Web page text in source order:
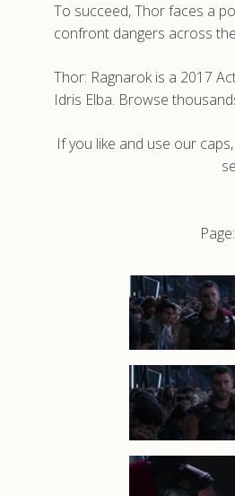
To succeed, Thor faces a
confront dangers across
Thor: Ragnarok is a 2017
Idris Elba. Browse
If you like and use our